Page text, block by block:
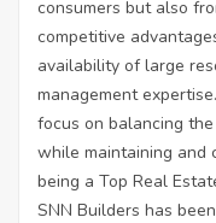
consumers but also
competitive
availability of large
management
focus on balancing
while maintaining and
being a Top Real
SNN Builders has